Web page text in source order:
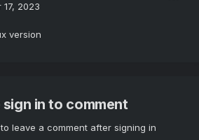
2023
version
sign in to comment
leave a comment after signing in